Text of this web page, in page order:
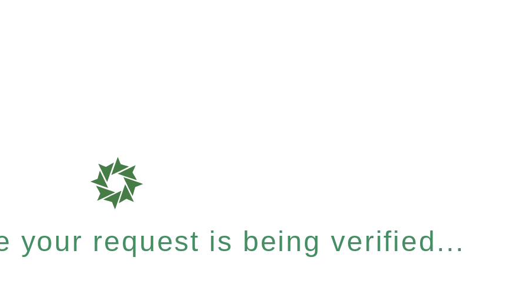
your request is being verified...